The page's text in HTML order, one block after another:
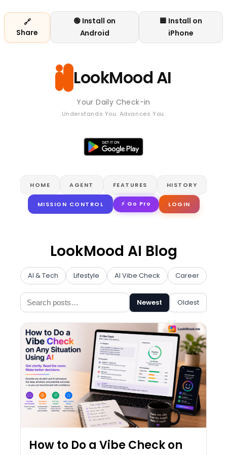
🔗
Share
🟢 Install on
Android
🟦 Install on
iPhone
LookMood AI
Your Daily Check-in
Understands You. Advances You.
HOME AGENT FEATURES HISTORY
MISSION CONTROL ⚡ Go Pro LOGIN
LookMood AI Blog
AI & Tech Lifestyle AI Vibe Check Career
Newest Oldest
How to Do a Vibe Check on